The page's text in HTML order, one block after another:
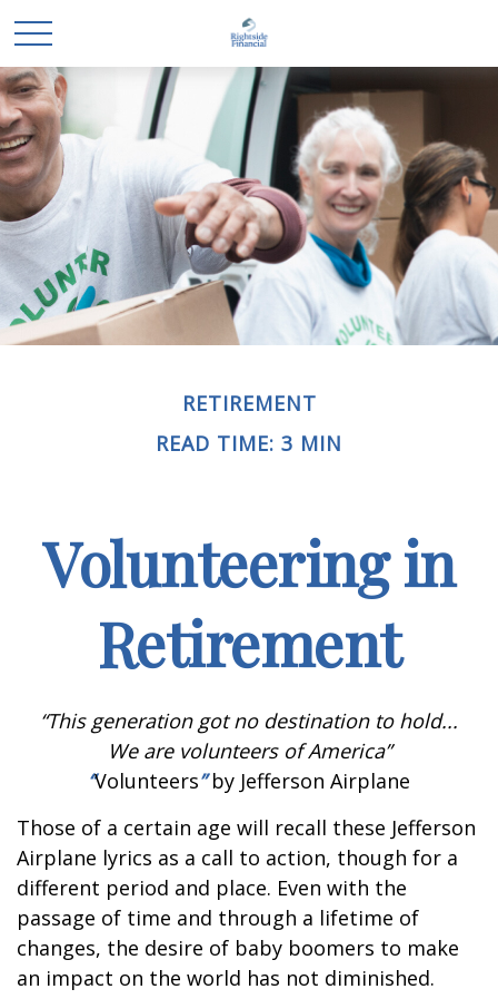
RETIREMENT
READ TIME: 3 MIN
Volunteering in
Retirement
“This generation got no destination to hold...
We are volunteers of America”
“Volunteers”by Jefferson Airplane
Those of a certain age will recall these Jefferson
Airplane lyrics as a call to action, though for a
different period and place. Even with the
passage of time and through a lifetime of
changes, the desire of baby boomers to make
an impact on the world has not diminished.